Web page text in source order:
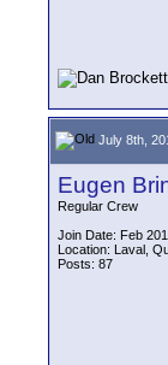
July 8th,
Eugen
Regular Crew
Join Date: Feb
Location: Laval,
Posts: 87